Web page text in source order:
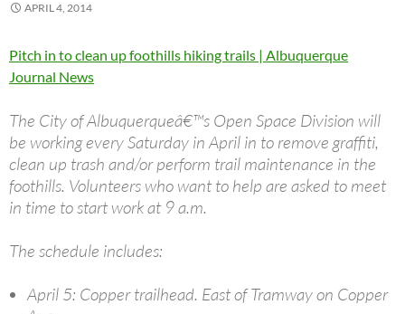
APRIL 4, 2014
Pitch in to clean up foothills hiking trails | Albuquerque
Journal News
The City of Albuquerqueâ€™s Open Space Division will
be working every Saturday in April in to remove graffiti,
clean up trash and/or perform trail maintenance in the
foothills. Volunteers who want to help are asked to meet
in time to start work at 9 a.m.
The schedule includes:
April 5: Copper trailhead. East of Tramway on Copper